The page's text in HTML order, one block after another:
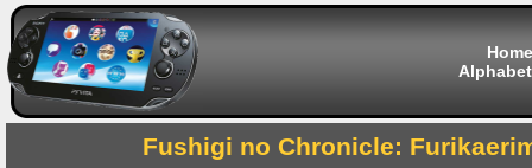
Home
Fushigi no Chronicle: